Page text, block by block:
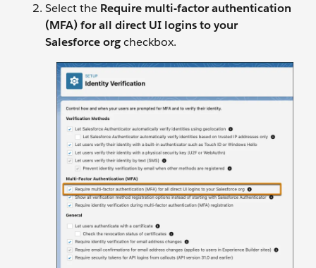
Select the Require multi-factor authentication
(MFA) for all direct UI logins to your
Salesforce orgcheckbox.